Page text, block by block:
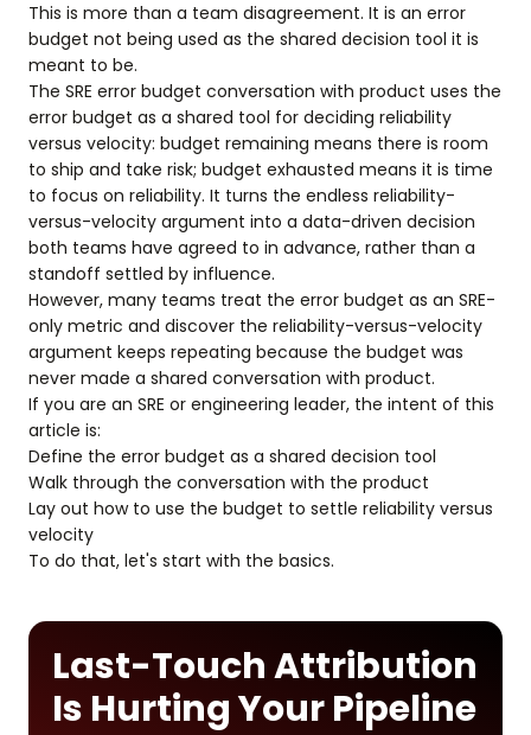
This is more than a team disagreement. It is an error
budget not being used as the shared decision tool it is
meant to be.
The SRE error budget conversation with product uses the
error budget as a shared tool for deciding reliability
versus velocity: budget remaining means there is room
to ship and take risk; budget exhausted means it is time
to focus on reliability. It turns the endless reliability-
versus-velocity argument into a data-driven decision
both teams have agreed to in advance, rather than a
standoff settled by influence.
However, many teams treat the error budget as an SRE-
only metric and discover the reliability-versus-velocity
argument keeps repeating because the budget was
never made a shared conversation with product.
If you are an SRE or engineering leader, the intent of this
article is:
Define the error budget as a shared decision tool
Walk through the conversation with the product
Lay out how to use the budget to settle reliability versus
velocity
To do that, let's start with the basics.
Last-Touch Attribution
Is Hurting Your Pipeline